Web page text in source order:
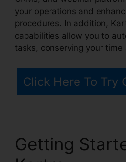
your operations and
procedures. In addition,
capabilities allow you to
tasks, conserving your
Click Here To Try
Getting